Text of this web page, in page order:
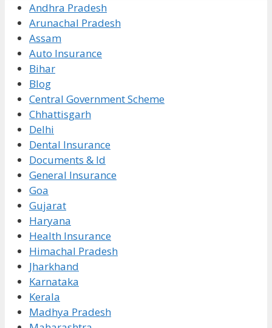
Andhra Pradesh
Arunachal Pradesh
Assam
Auto Insurance
Bihar
Blog
Central Government Scheme
Chhattisgarh
Delhi
Dental Insurance
Documents & Id
General Insurance
Goa
Gujarat
Haryana
Health Insurance
Himachal Pradesh
Jharkhand
Karnataka
Kerala
Madhya Pradesh